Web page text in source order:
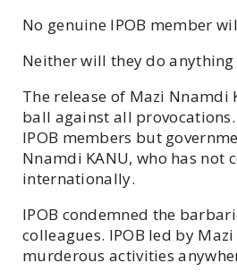
No genuine IPOB member
Neither will they do
The release of Mazi Nnamdi
ball against all
IPOB members but
Nnamdi KANU, who has
internationally.
IPOB condemned the
colleagues. IPOB led by
murderous activities